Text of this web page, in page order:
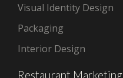
Visual Identity Design
Packaging
Interior Design
Restaurant Marketing